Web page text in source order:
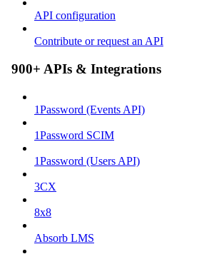
API configuration
Contribute or request an API
900+ APIs & Integrations
1Password (Events API)
1Password SCIM
1Password (Users API)
3CX
8x8
Absorb LMS